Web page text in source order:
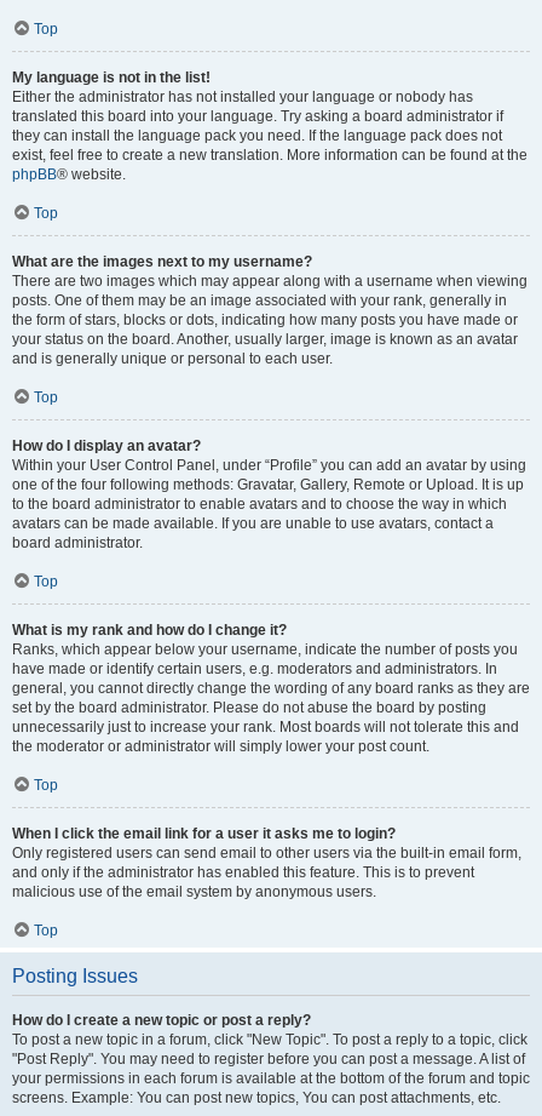
Top
My language is not in the list!
Either the administrator has not installed your language or nobody has
translated this board into your language. Try asking a board administrator if
they can install the language pack you need. If the language pack does not
exist, feel free to create a new translation. More information can be found at the
phpBB® website.
Top
What are the images next to my username?
There are two images which may appear along with a username when viewing
posts. One of them may be an image associated with your rank, generally in
the form of stars, blocks or dots, indicating how many posts you have made or
your status on the board. Another, usually larger, image is known as an avatar
and is generally unique or personal to each user.
Top
How do I display an avatar?
Within your User Control Panel, under “Profile” you can add an avatar by using
one of the four following methods: Gravatar, Gallery, Remote or Upload. It is up
to the board administrator to enable avatars and to choose the way in which
avatars can be made available. If you are unable to use avatars, contact a
board administrator.
Top
What is my rank and how do I change it?
Ranks, which appear below your username, indicate the number of posts you
have made or identify certain users, e.g. moderators and administrators. In
general, you cannot directly change the wording of any board ranks as they are
set by the board administrator. Please do not abuse the board by posting
unnecessarily just to increase your rank. Most boards will not tolerate this and
the moderator or administrator will simply lower your post count.
Top
When I click the email link for a user it asks me to login?
Only registered users can send email to other users via the built-in email form,
and only if the administrator has enabled this feature. This is to prevent
malicious use of the email system by anonymous users.
Top
Posting Issues
How do I create a new topic or post a reply?
To post a new topic in a forum, click "New Topic". To post a reply to a topic, click
"Post Reply". You may need to register before you can post a message. A list of
your permissions in each forum is available at the bottom of the forum and topic
screens. Example: You can post new topics, You can post attachments, etc.